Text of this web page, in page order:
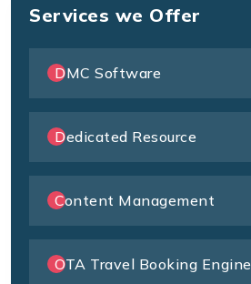
Services we Offer
DMC Software
Dedicated Resource
Content Management
OTA Travel Booking Engine